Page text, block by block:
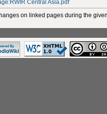
Central Asia.pdf
on linked pages during the